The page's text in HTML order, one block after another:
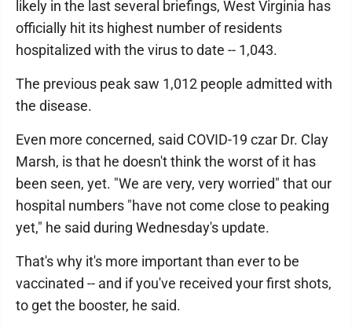
likely in the last several briefings, West Virginia has
officially hit its highest number of residents
hospitalized with the virus to date -- 1,043.
The previous peak saw 1,012 people admitted with
the disease.
Even more concerned, said COVID-19 czar Dr. Clay
Marsh, is that he doesn't think the worst of it has
been seen, yet. "We are very, very worried" that our
hospital numbers "have not come close to peaking
yet," he said during Wednesday's update.
That's why it's more important than ever to be
vaccinated -- and if you've received your first shots,
to get the booster, he said.